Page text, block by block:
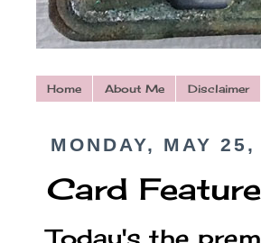
Home About Me Disclaimer
MONDAY, MAY 25,
Card